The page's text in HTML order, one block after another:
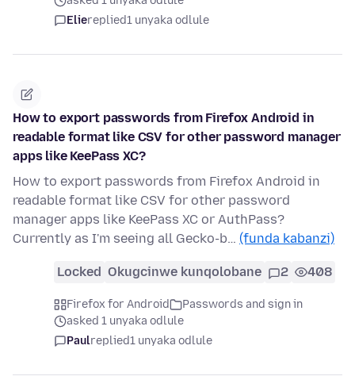
Eliereplied1 unyaka odlule
How to export passwords from Firefox Android in
readable format like CSV for other password manager
apps like KeePass XC?
How to export passwords from Firefox Android in
readable format like CSV for other password
manager apps like KeePass XC or AuthPass?
Currently as I'm seeing all Gecko-b… (funda kabanzi)
Locked Okugcinwe kunqolobane 2 408
Firefox for Android
Passwords and sign in
asked 1 unyaka odlule
Paulreplied1 unyaka odlule